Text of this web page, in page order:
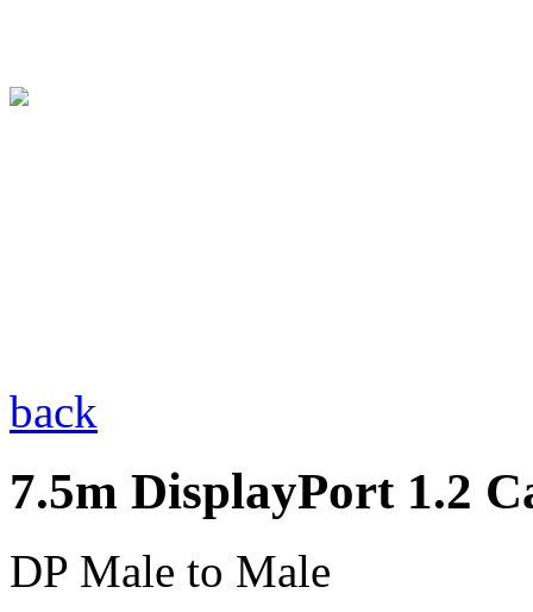
back
7.5m DisplayPort 1.2
DP Male to Male